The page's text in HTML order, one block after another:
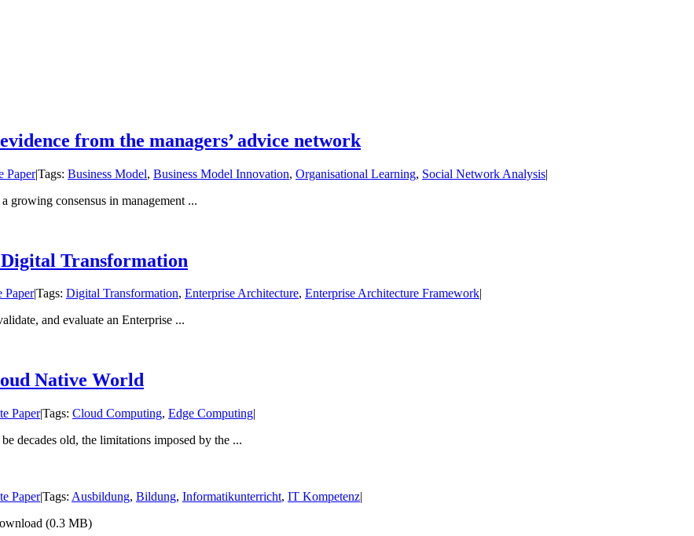
from the managers’ advice network
Paper|Tags: Business Model, Business Model Innovation, Organisational Learning, Social Network Analysis|
growing consensus in management ...
Transformation
Paper|Tags: Digital Transformation, Enterprise Architecture, Enterprise Architecture Framework|
and evaluate an Enterprise ...
Native World
Paper|Tags: Cloud Computing, Edge Computing|
decades old, the limitations imposed by the ...
Paper|Tags: Ausbildung, Bildung, Informatikunterricht, IT Kompetenz|
(0.3 MB)